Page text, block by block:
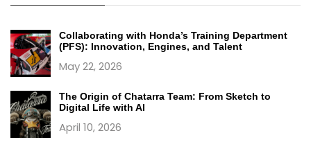
Collaborating with Honda’s Training Department
(PFS): Innovation, Engines, and Talent
May 22, 2026
The Origin of Chatarra Team: From Sketch to
Digital Life with AI
April 10, 2026